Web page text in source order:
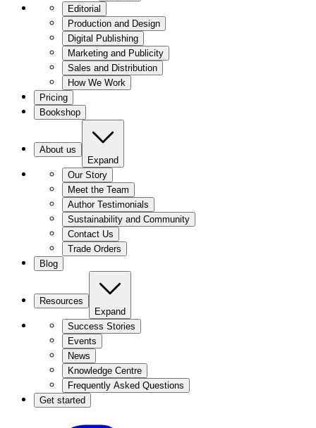
Editorial
Production and Design
Digital Publishing
Marketing and Publicity
Sales and Distribution
How We Work
Pricing
Bookshop
About us
Expand
Our Story
Meet the Team
Author Testimonials
Sustainability and Community
Contact Us
Trade Orders
Blog
Resources
Expand
Success Stories
Events
News
Knowledge Centre
Frequently Asked Questions
Get started